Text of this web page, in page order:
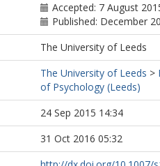
Accepted: 7 August
Published: December
The University of Leeds
The University of Leeds >
of Psychology (Leeds)
24 Sep 2015 14:34
31 Oct 2016 05:32